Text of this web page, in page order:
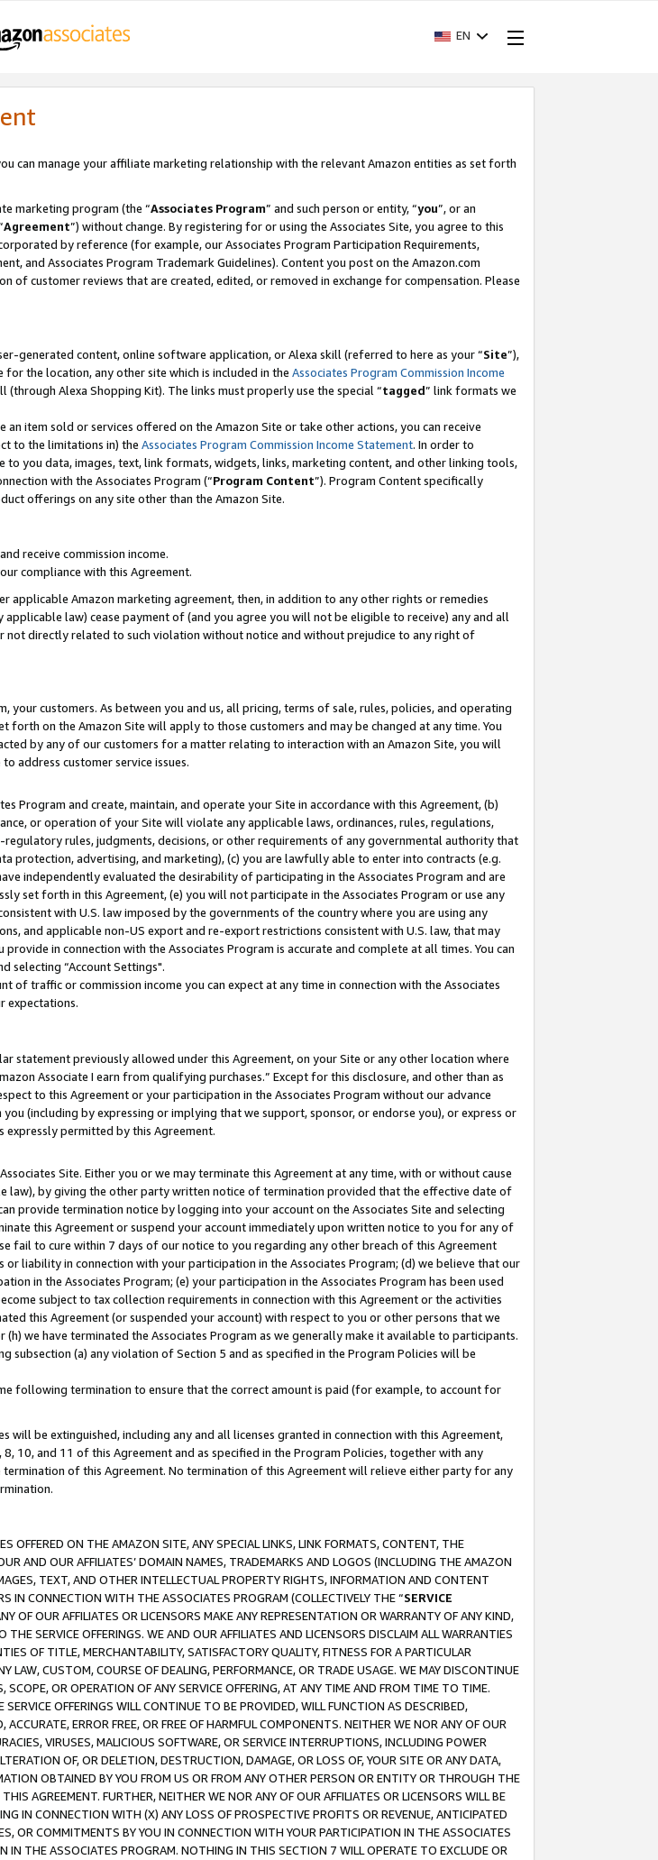
EN
can manage your affiliate marketing relationship with the relevant Amazon entities as set forth
marketing program (the “Associates Program” and such person or entity, “you”, or an
Agreement”) without change. By registering for or using the Associates Site, you agree to this
by reference (for example, our Associates Program Participation Requirements,
and Associates Program Trademark Guidelines). Content you post on the Amazon.com
of customer reviews that are created, edited, or removed in exchange for compensation. Please
generated content, online software application, or Alexa skill (referred to here as your “Site”),
for the location, any other site which is included in the Associates Program Commission Income
(through Alexa Shopping Kit). The links must properly use the special “tagged” link formats we
item sold or services offered on the Amazon Site or take other actions, you can receive
to the limitations in) the Associates Program Commission Income Statement. In order to
you data, images, text, link formats, widgets, links, marketing content, and other linking tools,
with the Associates Program (“Program Content”). Program Content specifically
offerings on any site other than the Amazon Site.
receive commission income.
compliance with this Agreement.
Amazon marketing agreement, then, in addition to any other rights or remedies
law) cease payment of (and you agree you will not be eligible to receive) any and all
not directly related to such violation without notice and without prejudice to any right of
customers. As between you and us, all pricing, terms of sale, rules, policies, and operating
forth on the Amazon Site will apply to those customers and may be changed at any time. You
by any of our customers for a matter relating to interaction with an Amazon Site, you will
address customer service issues.
Program and create, maintain, and operate your Site in accordance with this Agreement, (b)
or operation of your Site will violate any applicable laws, ordinances, rules, regulations,
rules, judgments, decisions, or other requirements of any governmental authority that
protection, advertising, and marketing), (c) you are lawfully able to enter into contracts (e.g.
independently evaluated the desirability of participating in the Associates Program and are
set forth in this Agreement, (e) you will not participate in the Associates Program or use any
with U.S. law imposed by the governments of the country where you are using any
and applicable non-US export and re-export restrictions consistent with U.S. law, that may
in connection with the Associates Program is accurate and complete at all times. You can
selecting “Account Settings".
of traffic or commission income you can expect at any time in connection with the Associates
expectations.
statement previously allowed under this Agreement, on your Site or any other location where
Associate I earn from qualifying purchases.” Except for this disclosure, and other than as
to this Agreement or your participation in the Associates Program without our advance
(including by expressing or implying that we support, sponsor, or endorse you), or express or
expressly permitted by this Agreement.
Site. Either you or we may terminate this Agreement at any time, with or without cause
law), by giving the other party written notice of termination provided that the effective date of
provide termination notice by logging into your account on the Associates Site and selecting
this Agreement or suspend your account immediately upon written notice to you for any of
fail to cure within 7 days of our notice to you regarding any other breach of this Agreement
liability in connection with your participation in the Associates Program; (d) we believe that our
in the Associates Program; (e) your participation in the Associates Program has been used
subject to tax collection requirements in connection with this Agreement or the activities
this Agreement (or suspended your account) with respect to you or other persons that we
we have terminated the Associates Program as we generally make it available to participants.
(a) any violation of Section 5 and as specified in the Program Policies will be
following termination to ensure that the correct amount is paid (for example, to account for
be extinguished, including any and all licenses granted in connection with this Agreement,
10, and 11 of this Agreement and as specified in the Program Policies, together with any
of this Agreement. No termination of this Agreement will relieve either party for any
OFFERED ON THE AMAZON SITE, ANY SPECIAL LINKS, LINK FORMATS, CONTENT, THE
AND OUR AFFILIATES’ DOMAIN NAMES, TRADEMARKS AND LOGOS (INCLUDING THE AMAZON
TEXT, AND OTHER INTELLECTUAL PROPERTY RIGHTS, INFORMATION AND CONTENT
IN CONNECTION WITH THE ASSOCIATES PROGRAM (COLLECTIVELY THE “SERVICE
OF OUR AFFILIATES OR LICENSORS MAKE ANY REPRESENTATION OR WARRANTY OF ANY KIND,
SERVICE OFFERINGS. WE AND OUR AFFILIATES AND LICENSORS DISCLAIM ALL WARRANTIES
OF TITLE, MERCHANTABILITY, SATISFACTORY QUALITY, FITNESS FOR A PARTICULAR
CUSTOM, COURSE OF DEALING, PERFORMANCE, OR TRADE USAGE. WE MAY DISCONTINUE
OR OPERATION OF ANY SERVICE OFFERING, AT ANY TIME AND FROM TIME TO TIME.
OFFERINGS WILL CONTINUE TO BE PROVIDED, WILL FUNCTION AS DESCRIBED,
ERROR FREE, OR FREE OF HARMFUL COMPONENTS. NEITHER WE NOR ANY OF OUR
VIRUSES, MALICIOUS SOFTWARE, OR SERVICE INTERRUPTIONS, INCLUDING POWER
OF, OR DELETION, DESTRUCTION, DAMAGE, OR LOSS OF, YOUR SITE OR ANY DATA,
OBTAINED BY YOU FROM US OR FROM ANY OTHER PERSON OR ENTITY OR THROUGH THE
AGREEMENT. FURTHER, NEITHER WE NOR ANY OF OUR AFFILIATES OR LICENSORS WILL BE
IN CONNECTION WITH (X) ANY LOSS OF PROSPECTIVE PROFITS OR REVENUE, ANTICIPATED
OR COMMITMENTS BY YOU IN CONNECTION WITH YOUR PARTICIPATION IN THE ASSOCIATES
IN THE ASSOCIATES PROGRAM. NOTHING IN THIS SECTION 7 WILL OPERATE TO EXCLUDE OR